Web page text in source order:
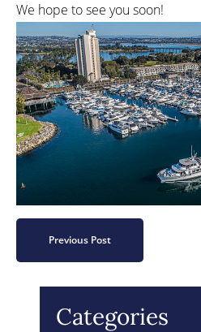
We hope to see you soon!
Previous Post
Categories